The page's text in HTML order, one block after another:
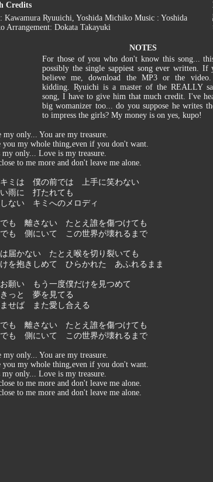
Credits
Kawamura Ryuuichi, Yoshida Michiko Music : Yoshida
Arrangement: Dokata Takayuki
NOTES
For those of you who don't know this song...
possibly the single sappiest song ever written. If
believe me, download the MP3 or the
kidding. Ryuichi is a master of the REALLY
song, I have to give him that much credit. I've
big womanizer too... do you suppose he writes
to impress the girls? My money is on yes, kupo!
my only... You are my treasure.
you my whole thing,even if you don't want.
my only... Love is my treasure.
to me more and don't leave me alone.
キミは 僕の前では 上手に笑わない
雨に 打たれても
ない キミへのメロディ
でも 離さない たとえ誰を傷つけても
でも 側にいて この世界が壊れるまで
届かない たとえ喉を切り裂いても
けを抱きしめて ひらかれた あふれるまま
願い もう一度僕だけを見つめて
っと 夢を見てる
ませば また愛し合える
でも 離さない たとえ誰を傷つけても
でも 側にいて この世界が壊れるまで
my only... You are my treasure.
you my whole thing,even if you don't want.
my only... Love is my treasure.
to me more and don't leave me alone.
to me more and don't leave me alone.